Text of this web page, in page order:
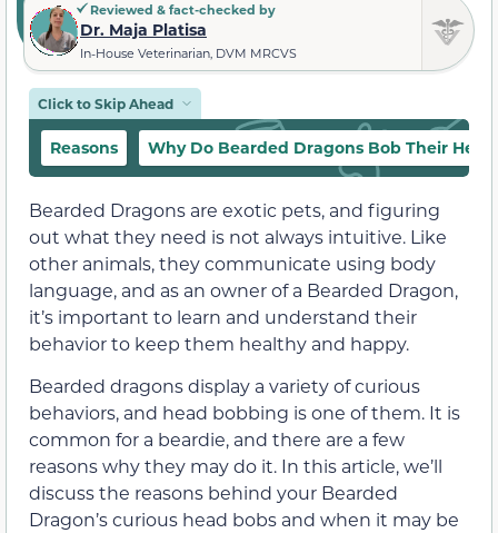
Reviewed & fact-checked by
Dr. Maja Platisa
In-House Veterinarian, DVM MRCVS
Click to Skip Ahead
Reasons Why Do Bearded Dragons Bob Their
Bearded Dragons are exotic pets, and figuring
out what they need is not always intuitive. Like
other animals, they communicate using body
language, and as an owner of a Bearded Dragon,
it’s important to learn and understand their
behavior to keep them healthy and happy.
Bearded dragons display a variety of curious
behaviors, and head bobbing is one of them. It is
common for a beardie, and there are a few
reasons why they may do it. In this article, we’ll
discuss the reasons behind your Bearded
Dragon’s curious head bobs and when it may be